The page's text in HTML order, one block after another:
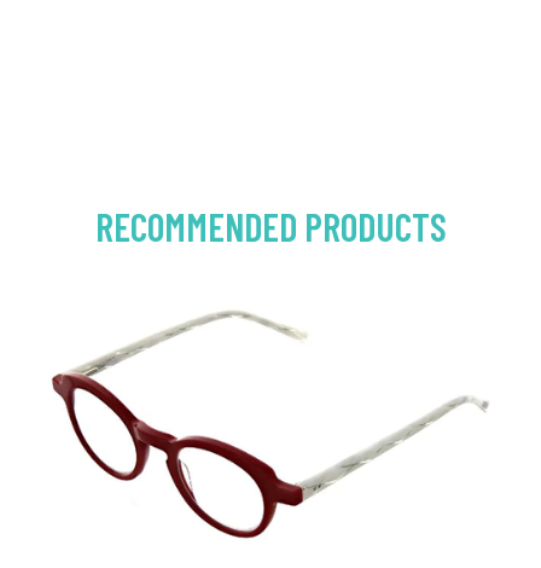
RECOMMENDED PRODUCTS